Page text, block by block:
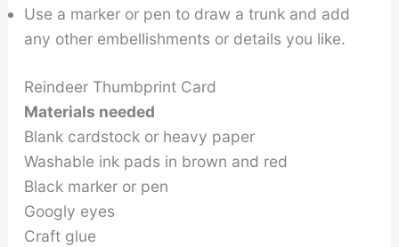
Use a marker or pen to draw a trunk and add
any other embellishments or details you like.
Reindeer Thumbprint Card
Materials needed
Blank cardstock or heavy paper
Washable ink pads in brown and red
Black marker or pen
Googly eyes
Craft glue